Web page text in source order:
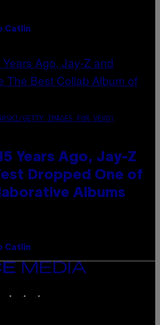
Catlin
GETTY IMAGES FOR VEVO)
Years Ago, Jay-Z
Dropped One of
Albums
Catlin